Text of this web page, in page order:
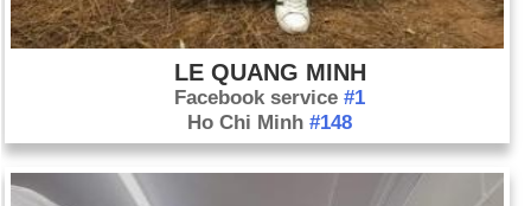
LE QUANG MINH
Facebook service#1
Ho Chi Minh#148